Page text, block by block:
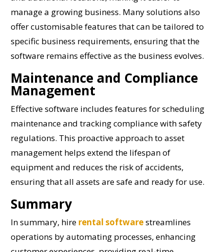
manage a growing business. Many solutions also
offer customisable features that can be tailored to
specific business requirements, ensuring that the
software remains effective as the business evolves.
Maintenance and Compliance
Management
Effective software includes features for scheduling
maintenance and tracking compliance with safety
regulations. This proactive approach to asset
management helps extend the lifespan of
equipment and reduces the risk of accidents,
ensuring that all assets are safe and ready for use.
Summary
In summary, hire rental softwarestreamlines
operations by automating processes, enhancing